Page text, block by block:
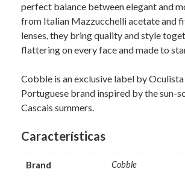
perfect balance between elegant and
from Italian Mazzucchelli acetate and
lenses, they bring quality and style
flattering on every face and made to
Cobble is an exclusive label by
Portuguese brand inspired by the sun-
Cascais summers.
Características
Brand Cobble